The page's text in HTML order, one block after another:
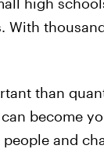
With
than
become
and